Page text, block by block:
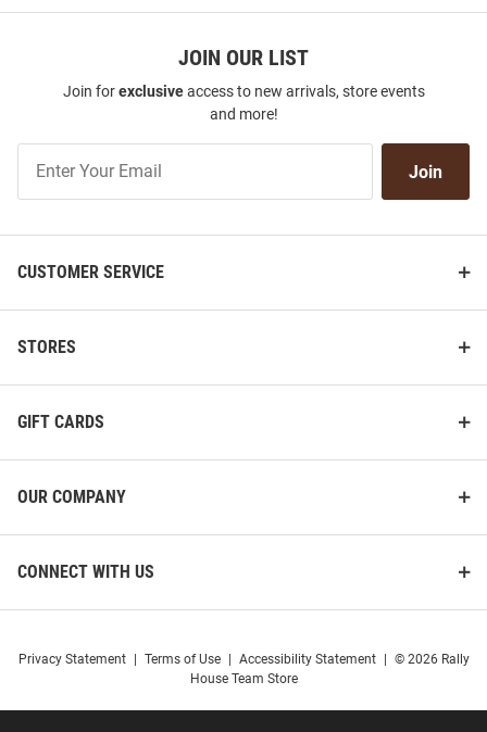
JOIN OUR LIST
Join forexclusiveaccess to new arrivals, store events
and more!
Our
Join
CUSTOMER SERVICE
STORES
GIFT CARDS
OUR COMPANY
CONNECT WITH US
Privacy Statement Terms of Use Accessibility Statement
© 2026 Rally
House Team Store